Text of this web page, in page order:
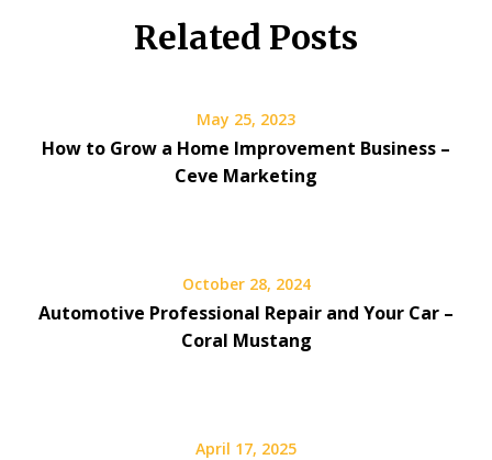
Related Posts
May 25, 2023
How to Grow a Home Improvement Business –
Ceve Marketing
October 28, 2024
Automotive Professional Repair and Your Car –
Coral Mustang
April 17, 2025